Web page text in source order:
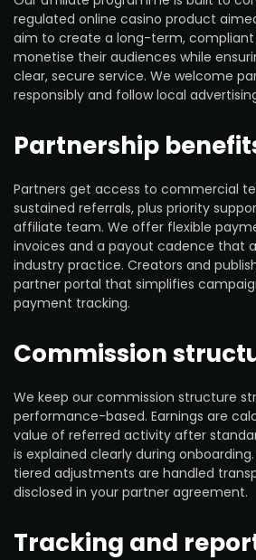
regulated online casino product
aim to create a long-term,
monetise their audiences while
clear, secure service. We welcome
responsibly and follow local
Partnership
Partners get access to commercial
sustained referrals, plus priority
affiliate team. We offer flexible
invoices and a payout cadence that
industry practice. Creators and
partner portal that simplifies
payment tracking.
Commission
We keep our commission structure
performance-based. Earnings are
value of referred activity after
is explained clearly during
tiered adjustments are handled
disclosed in your partner agreement.
Tracking and